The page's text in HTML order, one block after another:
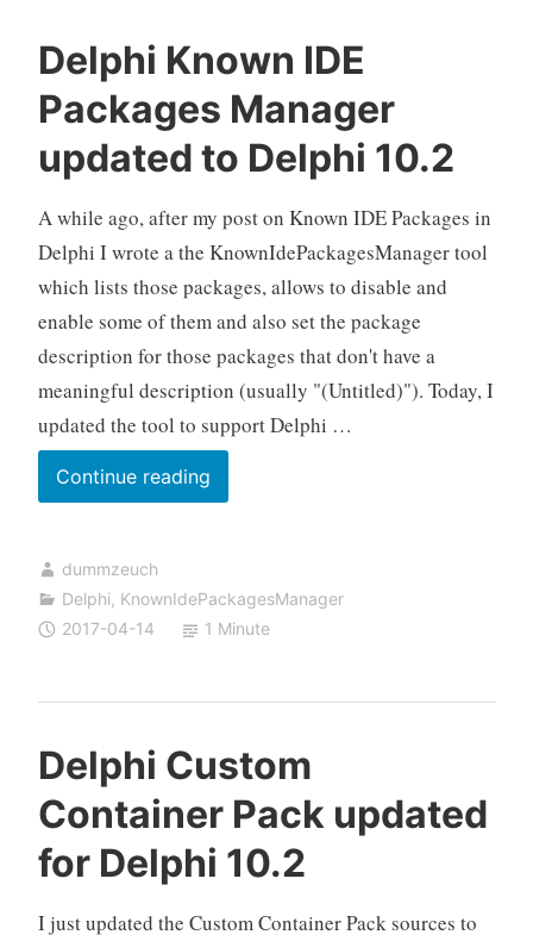
Delphi Known IDE
Packages Manager
updated to Delphi 10.2
A while ago, after my post on Known IDE Packages in
Delphi I wrote a the KnownIdePackagesManager tool
which lists those packages, allows to disable and
enable some of them and also set the package
description for those packages that don't have a
meaningful description (usually "(Untitled)"). Today, I
updated the tool to support Delphi …
Continue readingDelphi
Known
Manager
updated
Delphi
dummzeuch
Delphi, KnownIdePackagesManager
2017-04-14
1 Minute
Delphi Custom
Container Pack updated
for Delphi 10.2
I just updated the Custom Container Pack sources to